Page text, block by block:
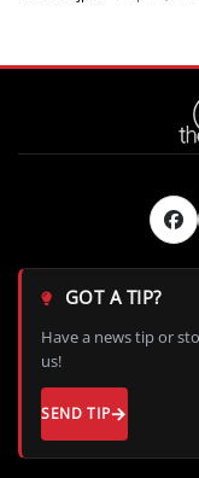
GOT A TIP?
Have a news tip or
us!
SEND TIP